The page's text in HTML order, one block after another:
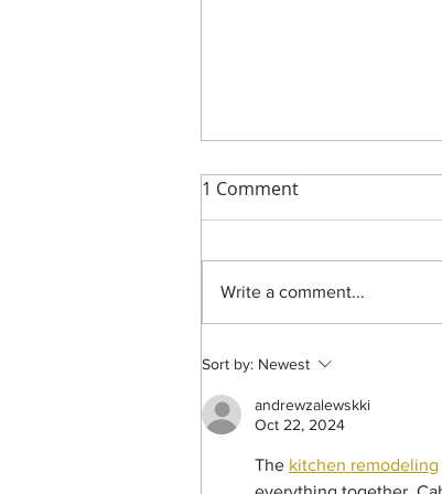
Indoors at the Dolphin
1 Comment
Write a comment...
Sort by: Newest
andrewzalewskki
Oct 22, 2024
The kitchen remodeling